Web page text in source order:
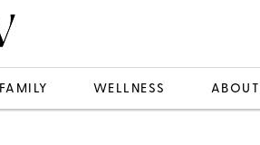
FAMILY WELLNESS ABOUT